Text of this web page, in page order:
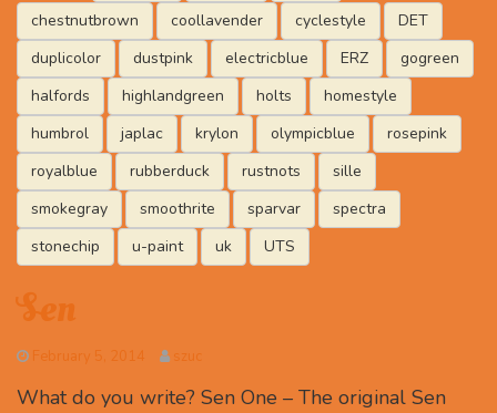
chestnutbrown
coollavender cyclestyle
DET
duplicolor
dustpink electricblue ERZ
gogreen
halfords
highlandgreen holts
homestyle
humbrol
japlac krylon olympicblue
rosepink
royalblue
rubberduck rustnots
sille
smokegray
smoothrite sparvar
spectra
stonechip
u-paint uk UTS
Sen
February 5, 2014 szuc
What do you write? Sen One – The original Sen